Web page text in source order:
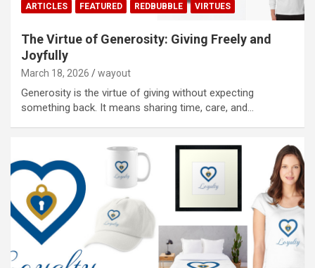
ARTICLES FEATURED REDBUBBLE VIRTUES
The Virtue of Generosity: Giving Freely and
Joyfully
March 18, 2026 wayout
Generosity is the virtue of giving without expecting
something back. It means sharing time, care, and…